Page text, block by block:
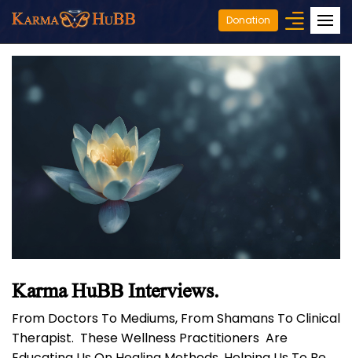
Donation
Karma HuBB Interviews.
From Doctors To Mediums, From Shamans To Clinical
Therapist. These Wellness Practitioners Are